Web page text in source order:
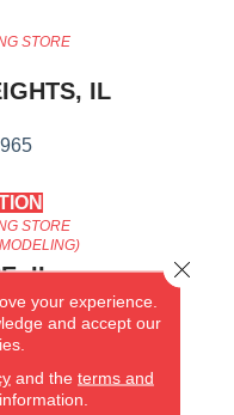
STORE
IL
STORE
IL
your experience.
and accept our
and the terms and
Close